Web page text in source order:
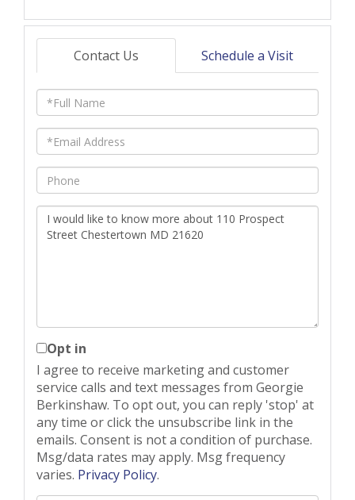
Contact Us Schedule a Visit
Full
Name
Email
Phone
Questions
or
Opt in
I agree to receive marketing and customer
service calls and text messages from Georgie
Berkinshaw. To opt out, you can reply 'stop' at
any time or click the unsubscribe link in the
emails. Consent is not a condition of purchase.
Msg/data rates may apply. Msg frequency
varies. Privacy Policy.